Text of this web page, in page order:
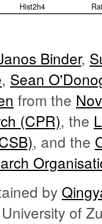
Hist2h4
Binder,
, Sean
from the
(CPR), the
, and the
by
of